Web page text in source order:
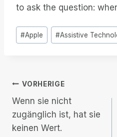
to ask the question:
Post
Tags:
#Apple #Assistive
Beitrags-
Navigation
VORHERIGE
Wenn sie nicht
zugänglich ist, hat sie
keinen Wert.